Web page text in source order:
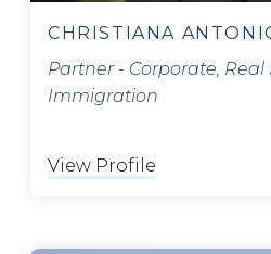
CHRISTIANA
Partner - Corporate, Real
Immigration
View Profile